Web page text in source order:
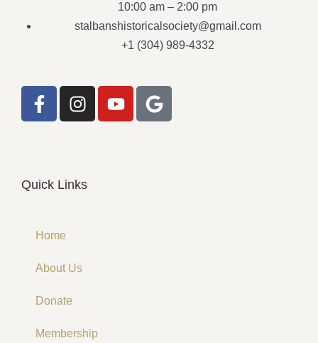
10:00 am – 2:00 pm
stalbanshistoricalsociety@gmail.com
+1 (304) 989-4332
Quick Links
Home
About Us
Donate
Membership